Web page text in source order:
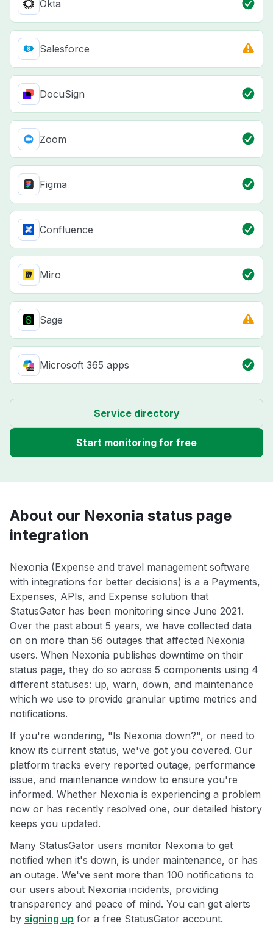
Okta
Salesforce
DocuSign
Zoom
Figma
Confluence
Miro
Sage
Microsoft 365 apps
Service directory
Start monitoring for free
About our Nexonia status page
integration
Nexonia (Expense and travel management software
with integrations for better decisions) is a a Payments,
Expenses, APIs, and Expense solution that
StatusGator has been monitoring since June 2021.
Over the past about 5 years, we have collected data
on on more than 56 outages that affected Nexonia
users. When Nexonia publishes downtime on their
status page, they do so across 5 components using 4
different statuses: up, warn, down, and maintenance
which we use to provide granular uptime metrics and
notifications.
If you're wondering, "Is Nexonia down?", or need to
know its current status, we've got you covered. Our
platform tracks every reported outage, performance
issue, and maintenance window to ensure you're
informed. Whether Nexonia is experiencing a problem
now or has recently resolved one, our detailed history
keeps you updated.
Many StatusGator users monitor Nexonia to get
notified when it's down, is under maintenance, or has
an outage. We've sent more than 100 notifications to
our users about Nexonia incidents, providing
transparency and peace of mind. You can get alerts
by signing up for a free StatusGator account.